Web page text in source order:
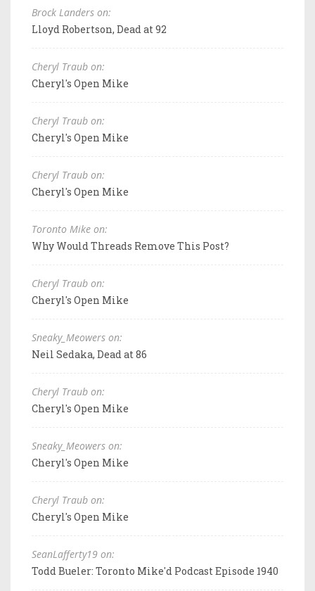
Brock Landers on:
Lloyd Robertson, Dead at 92
Cheryl Traub on:
Cheryl's Open Mike
Cheryl Traub on:
Cheryl's Open Mike
Cheryl Traub on:
Cheryl's Open Mike
Toronto Mike on:
Why Would Threads Remove This Post?
Cheryl Traub on:
Cheryl's Open Mike
Sneaky_Meowers on:
Neil Sedaka, Dead at 86
Cheryl Traub on:
Cheryl's Open Mike
Sneaky_Meowers on:
Cheryl's Open Mike
Cheryl Traub on:
Cheryl's Open Mike
SeanLafferty19 on:
Todd Bueler: Toronto Mike'd Podcast Episode 1940